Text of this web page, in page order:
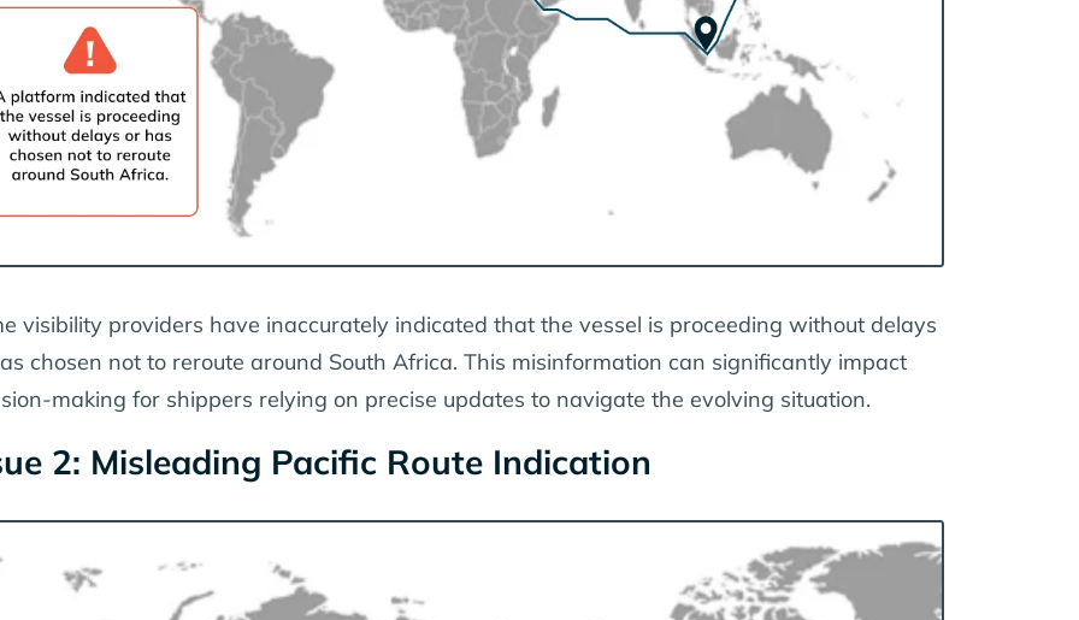
visibility providers have inaccurately indicated that the vessel is proceeding without delays
chosen not to reroute around South Africa. This misinformation can significantly impact
making for shippers relying on precise updates to navigate the evolving situation.
2: Misleading Pacific Route Indication